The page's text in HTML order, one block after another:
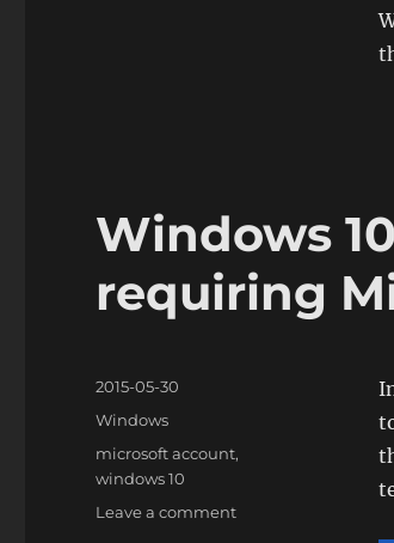
Windows
requiring
Posted
on
2015-05-30
Categories
Windows
Tags
microsoft account,
windows 10
Leave a commenton